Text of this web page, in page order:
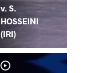
v. S.
HOSSEINI
(IRI)